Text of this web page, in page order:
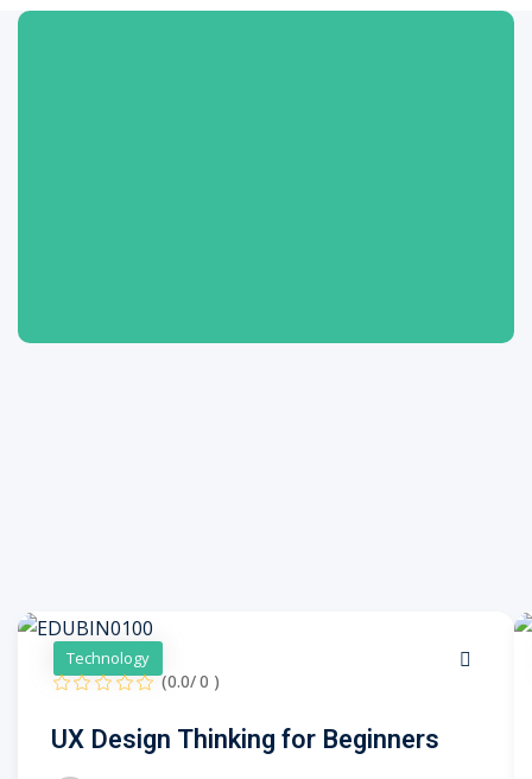
Technology
(0.0/ 0 )
UX Design Thinking for Beginners